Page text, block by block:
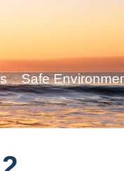
Safe